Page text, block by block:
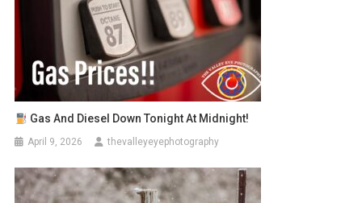
Gas And Diesel Down Tonight At Midnight!
April 9, 2026 thevalleyeyephotography